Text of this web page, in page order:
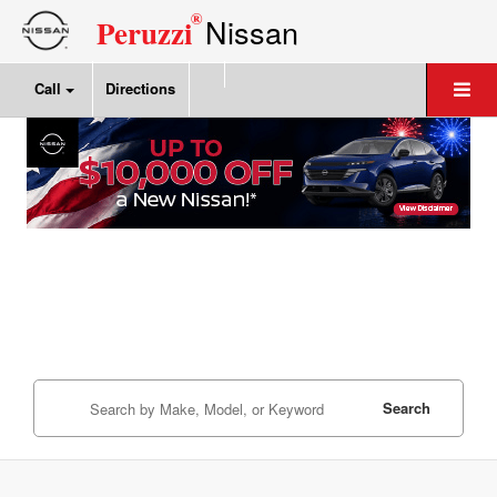
Peruzzi®Nissan
Call Directions
Search